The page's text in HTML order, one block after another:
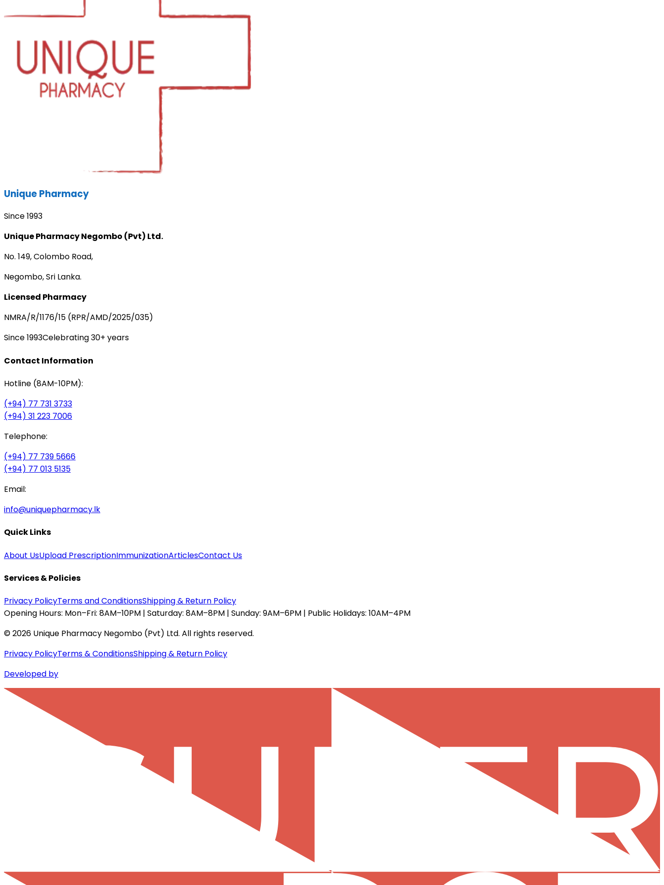
Unique Pharmacy
Since 1993
Unique Pharmacy Negombo (Pvt) Ltd.
No. 149, Colombo Road,
Negombo, Sri Lanka.
Licensed Pharmacy
NMRA/R/1176/15 (RPR/AMD/2025/035)
Since 1993Celebrating 30+ years
Contact Information
Hotline (8AM-10PM):
(+94) 77 731 3733
(+94) 31 223 7006
Telephone:
(+94) 77 739 5666
(+94) 77 013 5135
Email:
info@uniquepharmacy.lk
Quick Links
About UsUpload PrescriptionImmunizationArticlesContact Us
Services & Policies
Privacy PolicyTerms and ConditionsShipping & Return Policy
Opening Hours: Mon–Fri: 8AM–10PM | Saturday: 8AM–8PM | Sunday: 9AM–6PM | Public Holidays: 10AM–4PM
©2026 Unique Pharmacy Negombo (Pvt) Ltd. All rights reserved.
Privacy PolicyTerms & ConditionsShipping & Return Policy
Developed by